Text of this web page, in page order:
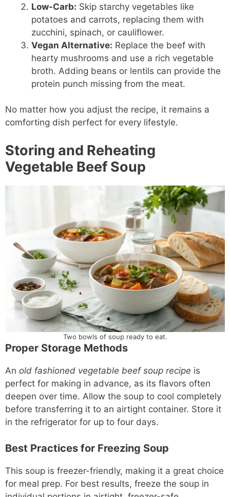
Low-Carb: Skip starchy vegetables like
potatoes and carrots, replacing them with
zucchini, spinach, or cauliflower.
Vegan Alternative: Replace the beef with
hearty mushrooms and use a rich vegetable
broth. Adding beans or lentils can provide the
protein punch missing from the meat.
No matter how you adjust the recipe, it remains a
comforting dish perfect for every lifestyle.
Storing and Reheating
Vegetable Beef Soup
Two bowls of soup ready to eat.
Proper Storage Methods
An old fashioned vegetable beef soup recipe is
perfect for making in advance, as its flavors often
deepen over time. Allow the soup to cool completely
before transferring it to an airtight container. Store it
in the refrigerator for up to four days.
Best Practices for Freezing Soup
This soup is freezer-friendly, making it a great choice
for meal prep. For best results, freeze the soup in